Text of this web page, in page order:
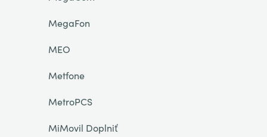
MegaFon
MEO
Metfone
MetroPCS
MiMovil Doplniť